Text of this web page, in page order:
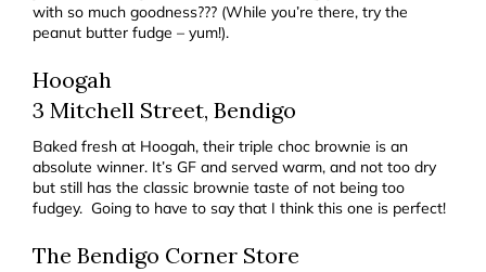
with so much goodness??? (While you’re there, try the
peanut butter fudge – yum!).
Hoogah
3 Mitchell Street, Bendigo
Baked fresh at Hoogah, their triple choc brownie is an
absolute winner. It’s GF and served warm, and not too dry
but still has the classic brownie taste of not being too
fudgey. Going to have to say that I think this one is perfect!
The Bendigo Corner Store